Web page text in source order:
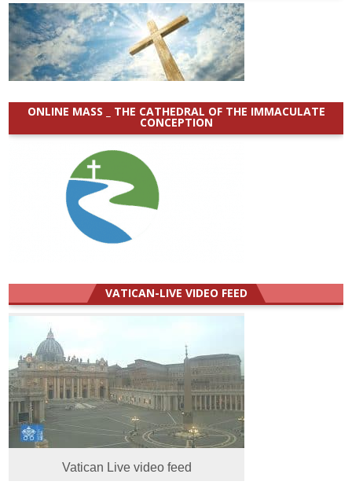
ONLINE MASS _ THE CATHEDRAL OF THE IMMACULATE
CONCEPTION
VATICAN-LIVE VIDEO FEED
Vatican Live video feed